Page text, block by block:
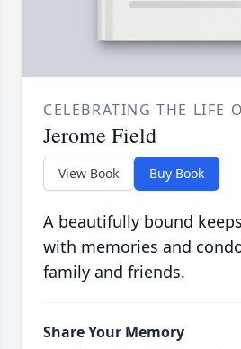
CELEBRATING THE LIFE
Jerome Field
View Book Buy Book
A beautifully bound
with memories and
family and friends.
Share Your Memory